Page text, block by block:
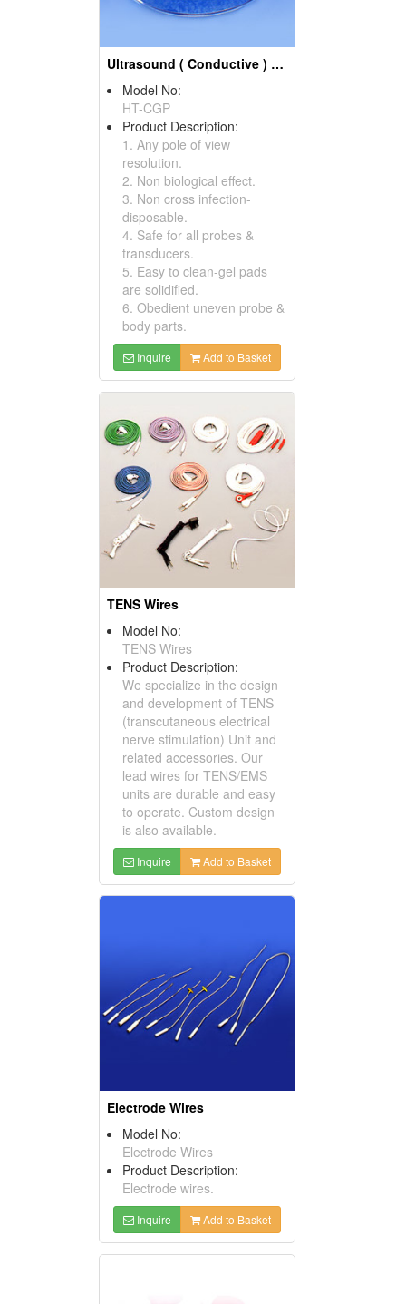
Ultrasound ( Conductive ) Gels
Model No:
HT-CGP
Product Description:
1. Any pole of view
resolution.
2. Non biological effect.
3. Non cross infection-
disposable.
4. Safe for all probes &
transducers.
5. Easy to clean-gel pads
are solidified.
6. Obedient uneven probe &
body parts.
Inquire Add to Basket
TENS Wires
Model No:
TENS Wires
Product Description:
We specialize in the design
and development of TENS
(transcutaneous electrical
nerve stimulation) Unit and
related accessories. Our
lead wires for TENS/EMS
units are durable and easy
to operate. Custom design
is also available.
Inquire Add to Basket
Electrode Wires
Model No:
Electrode Wires
Product Description:
Electrode wires.
Inquire Add to Basket